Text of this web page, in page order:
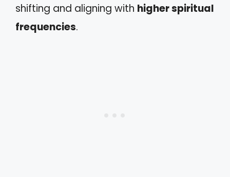
shifting and aligning with higher spiritual
frequencies.